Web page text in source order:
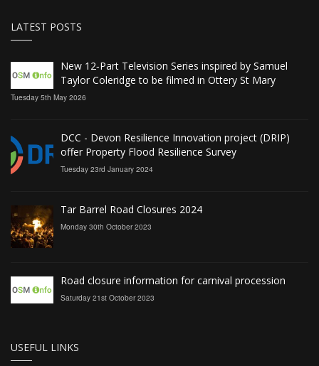
LATEST POSTS
New 12‑Part Television Series inspired by Samuel
Taylor Coleridge to be filmed in Ottery St Mary
Tuesday 5th May 2026
DCC - Devon Resilience Innovation project (DRIP)
offer Property Flood Resilience Survey
Tuesday 23rd January 2024
Tar Barrel Road Closures 2024
Monday 30th October 2023
Road closure information for carnival procession
Saturday 21st October 2023
USEFUL LINKS